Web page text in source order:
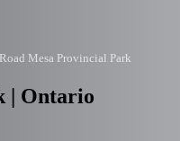
Mesa Provincial Park
| Ontario